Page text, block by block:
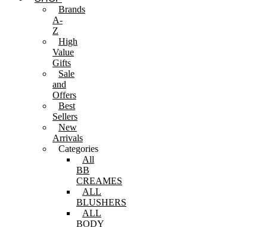
Brands
A-
Z
High
Value
Gifts
Sale
and
Offers
Best
Sellers
New
Arrivals
Categories
All
BB
CREAMES
ALL
BLUSHERS
ALL
BODY